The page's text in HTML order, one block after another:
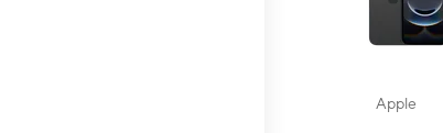
Apple